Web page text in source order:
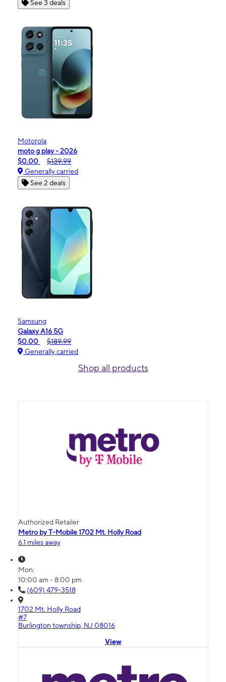
See 3 deals
Motorola
moto g play - 2026
$0.00
$139.99
Generally carried
See 2 deals
Samsung
Galaxy A16 5G
$0.00
$189.99
Generally carried
Shop all products
Authorized Retailer
Metro by T-Mobile 1702 Mt. Holly Road
6.1 miles away
Mon:
10:00 am - 8:00 pm
(609) 479-3518
1702 Mt. Holly Road
#7
Burlington township, NJ 08016
View